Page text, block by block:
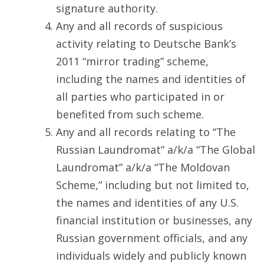
signature authority.
Any and all records of suspicious
activity relating to Deutsche Bank’s
2011 “mirror trading” scheme,
including the names and identities of
all parties who participated in or
benefited from such scheme.
Any and all records relating to “The
Russian Laundromat” a/k/a “The Global
Laundromat” a/k/a “The Moldovan
Scheme,” including but not limited to,
the names and identities of any U.S.
financial institution or businesses, any
Russian government officials, and any
individuals widely and publicly known